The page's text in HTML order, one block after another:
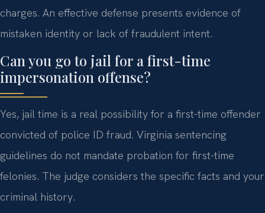
charges. An effective defense presents evidence of
mistaken identity or lack of fraudulent intent.
Can you go to jail for a first-time
impersonation offense?
Yes, jail time is a real possibility for a first-time offender
convicted of police ID fraud. Virginia sentencing
guidelines do not mandate probation for first-time
felonies. The judge considers the specific facts and your
criminal history.